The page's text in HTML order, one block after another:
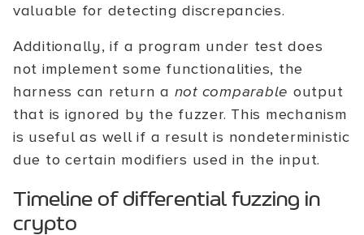
valuable for detecting discrepancies.
Additionally, if a program under test does
not implement some functionalities, the
harness can return a not comparable output
that is ignored by the fuzzer. This mechanism
is useful as well if a result is nondeterministic
due to certain modifiers used in the input.
Timeline of differential fuzzing in
crypto